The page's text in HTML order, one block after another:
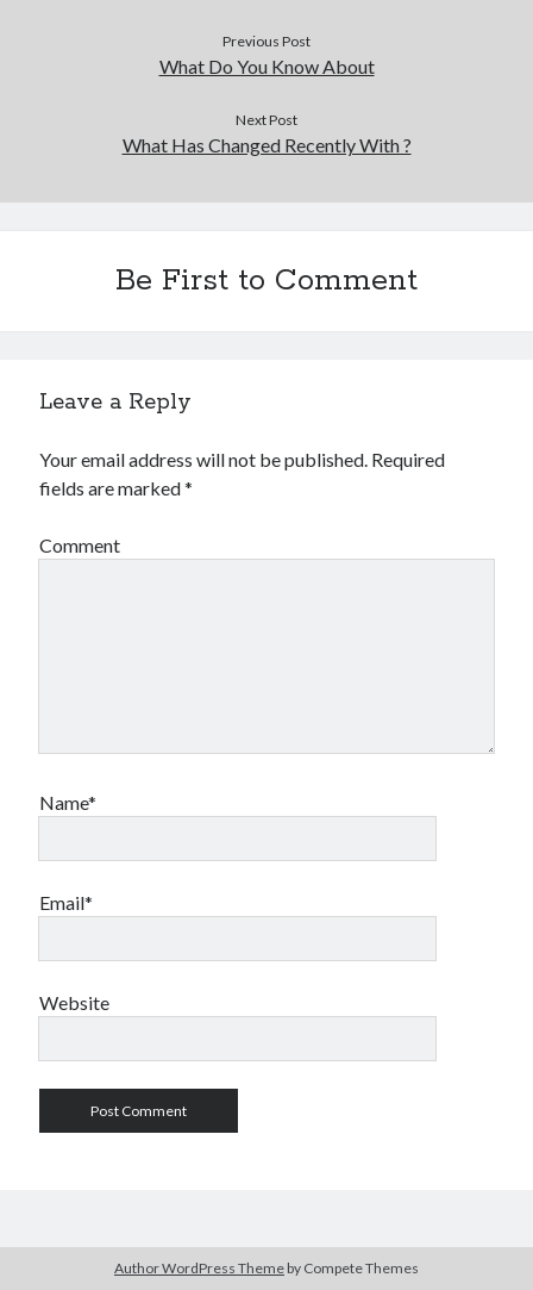
Advertising & Marketing
Business Products & Services
Employment
Health & Fitness
Legal
Personal Product & Services
Pets & Animals
Relationships
Previous Post
What Do You Know About
Next Post
What Has Changed Recently With ?
Be First to Comment
Leave a Reply
Your email address will not be published. Required
fields are marked*
Comment
Name*
Email*
Website
Author WordPress Theme by Compete Themes